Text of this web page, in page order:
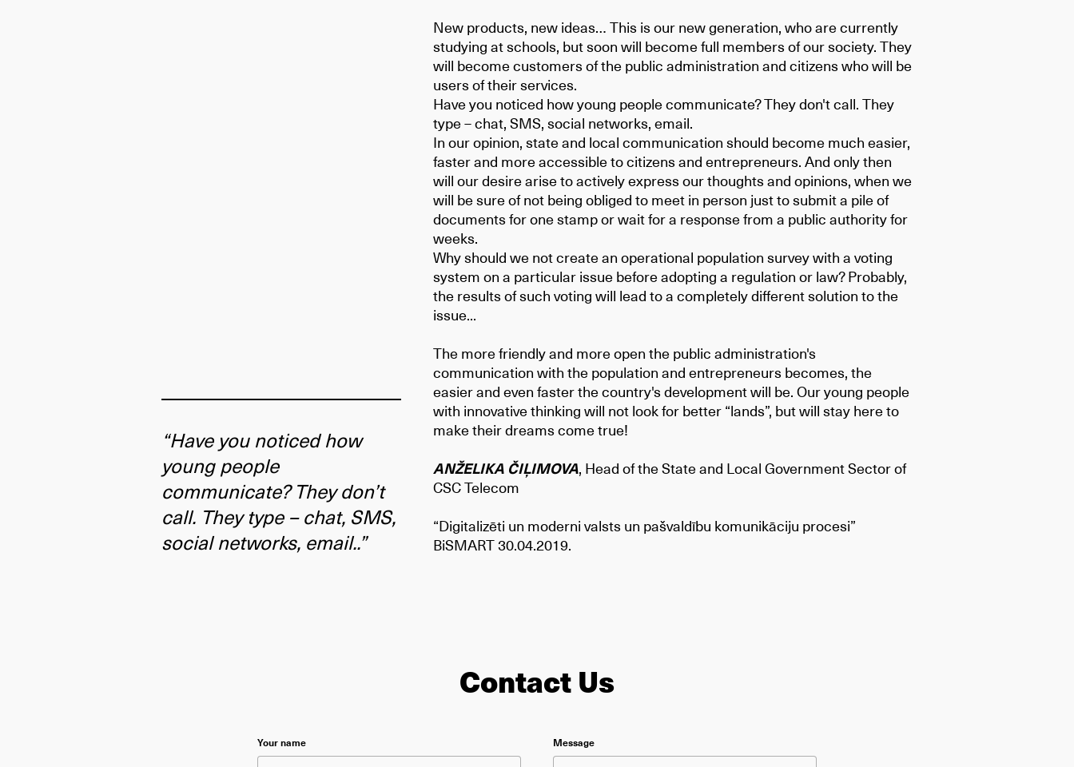
“Have you noticed how
young people
communicate? They don’t
call. They type – chat, SMS,
social networks, email..”
New products, new ideas… This is our new generation, who are currently
studying at schools, but soon will become full members of our society. They
will become customers of the public administration and citizens who will be
users of their services.
Have you noticed how young people communicate? They don't call. They
type – chat, SMS, social networks, email.
In our opinion, state and local communication should become much easier,
faster and more accessible to citizens and entrepreneurs. And only then
will our desire arise to actively express our thoughts and opinions, when we
will be sure of not being obliged to meet in person just to submit a pile of
documents for one stamp or wait for a response from a public authority for
weeks.
Why should we not create an operational population survey with a voting
system on a particular issue before adopting a regulation or law? Probably,
the results of such voting will lead to a completely different solution to the
issue...
The more friendly and more open the public administration's
communication with the population and entrepreneurs becomes, the
easier and even faster the country's development will be. Our young people
with innovative thinking will not look for better “lands”, but will stay here to
make their dreams come true!
ANŽELIKA ČIĻIMOVA, Head of the State and Local Government Sector of
CSC Telecom
“Digitalizēti un moderni valsts un pašvaldību komunikāciju procesi”
BiSMART 30.04.2019.
Contact Us
Your name Message
Please leave this field empty.